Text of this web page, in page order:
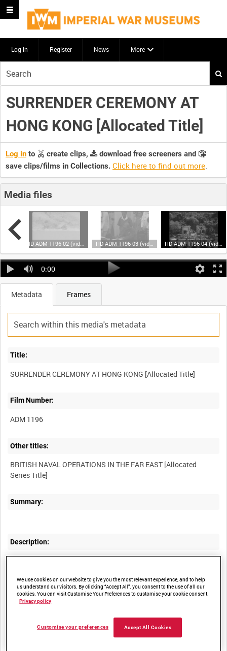
Log in Register News More
your
search
here
SURRENDER CEREMONY AT
HONG KONG [Allocated Title]
Log in to create clips,
download free screeners and
save clips/films in Collections. Click here to find out more.
Media files
HD ADM 1196-02 (video) HD ADM 1196-03 (video) HD ADM 1196-04 (video)
0:00
Metadata Frames
Title:
Film Number:
ADM 1196
Other titles:
BRITISH NAVAL OPERATIONS IN THE FAR EAST [Allocated
Summary:
Description:
the camera as they leave Government House after the surrender
ceremony. MCU of line of Indian troops - ex-POWs who had been
spectators at the signing. Allied representatives and their staffs
preside over the flag raising ceremony after the signing. Cut to
scenes before the ceremony - arrival of two Japanese aides under
We use cookies on our website to give you the most relevant experience, and to help
us understand our visitors. By clicking “Accept All”, you consent to the use of all our
cookies. You can visit Customise Your Preferences to customise your cookie consent.
Privacy policy
Accept All Cookies
Customise your preferences